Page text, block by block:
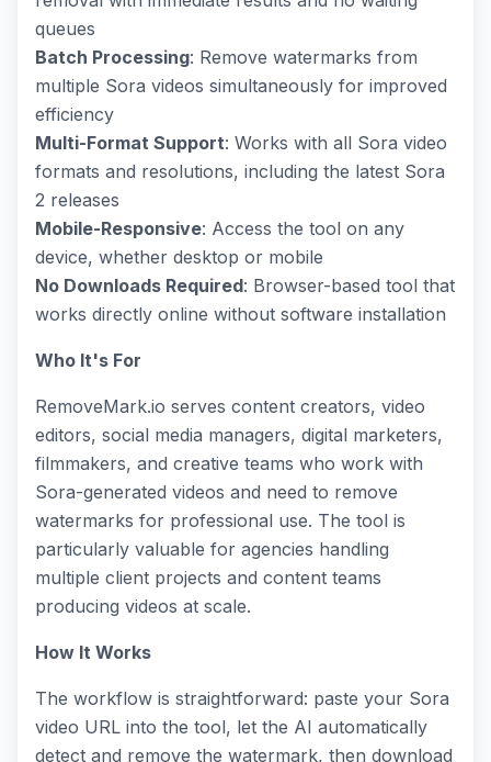
queues
Batch Processing: Remove watermarks from
multiple Sora videos simultaneously for improved
efficiency
Multi-Format Support: Works with all Sora video
formats and resolutions, including the latest Sora
2 releases
Mobile-Responsive: Access the tool on any
device, whether desktop or mobile
No Downloads Required: Browser-based tool that
works directly online without software installation
Who It's For
RemoveMark.io serves content creators, video
editors, social media managers, digital marketers,
filmmakers, and creative teams who work with
Sora-generated videos and need to remove
watermarks for professional use. The tool is
particularly valuable for agencies handling
multiple client projects and content teams
producing videos at scale.
How It Works
The workflow is straightforward: paste your Sora
video URL into the tool, let the AI automatically
detect and remove the watermark, then download